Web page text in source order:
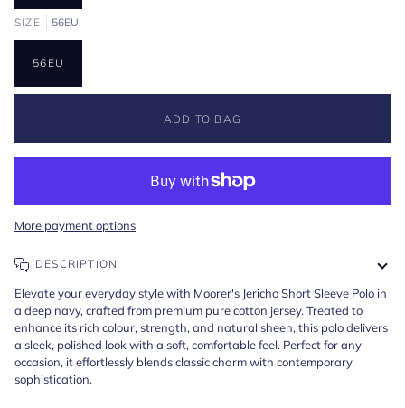
SIZE 56EU
56EU
ADD TO BAG
More payment options
DESCRIPTION
Elevate your everyday style with Moorer's Jericho Short Sleeve Polo in
a deep navy, crafted from premium pure cotton jersey. Treated to
enhance its rich colour, strength, and natural sheen, this polo delivers
a sleek, polished look with a soft, comfortable feel. Perfect for any
occasion, it effortlessly blends classic charm with contemporary
sophistication.